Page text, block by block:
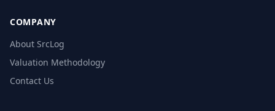
COMPANY
About SrcLog
Valuation Methodology
Contact Us